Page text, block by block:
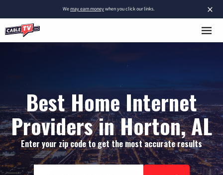
×
Wemay earn moneywhen you click our links.
Best Home Internet
Providers in Horton, AL
Enter your zip code to get the most accurate results